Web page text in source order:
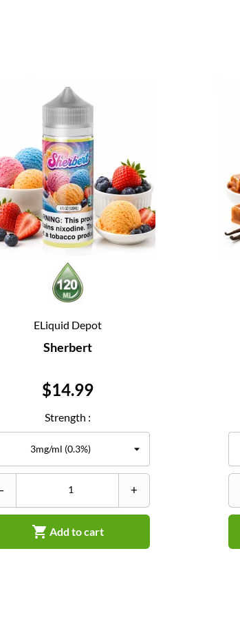
ELiquid Depot
Sherbert
Price
$14.99
Strength :
+
 Add to cart